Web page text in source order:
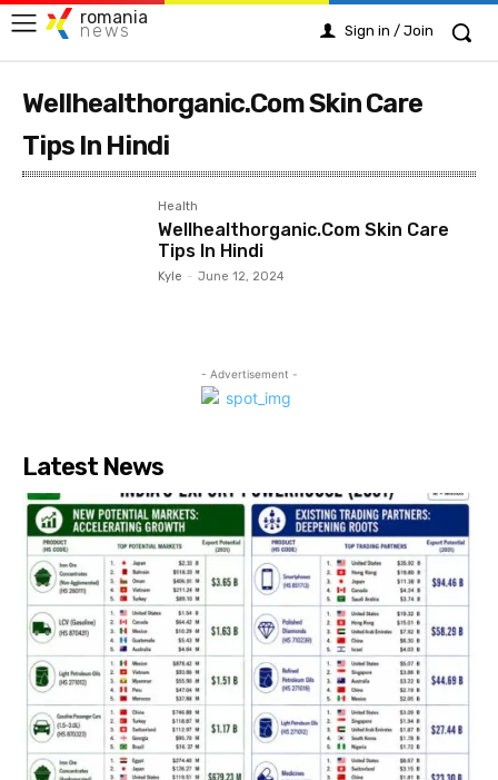
romania
news Sign in / Join
Wellhealthorganic.Com Skin Care
Tips In Hindi
Health
Wellhealthorganic.Com Skin Care
Tips In Hindi
Kyle - June 12, 2024
- Advertisement -
Latest News